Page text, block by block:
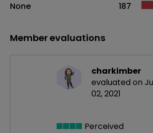
None
187
Member evaluations
charkimber
evaluated on
02, 2021
Perceived